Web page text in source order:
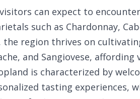
can expect to
such as Chardonnay,
the region thrives on
and Sangiovese,
is characterized by
tasting experiences,